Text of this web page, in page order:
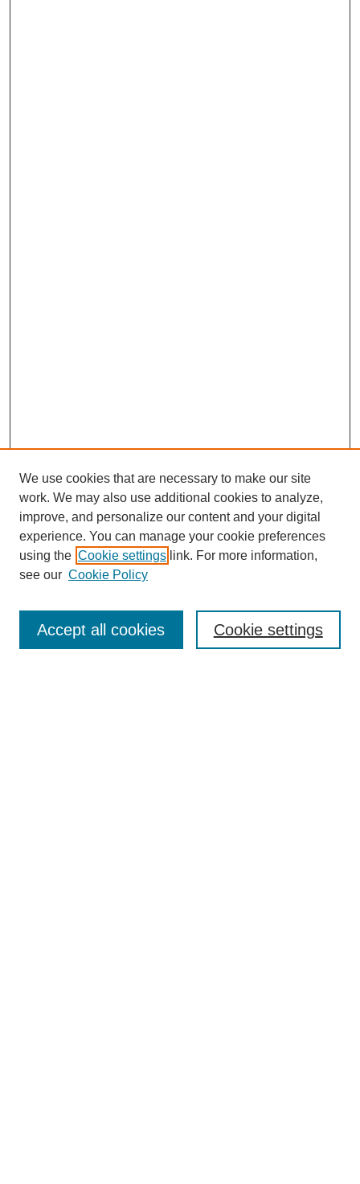
SEARCH
Enter search terms:
We use cookies that are necessary to make our site
work. We may also use additional cookies to analyze,
improve, and personalize our content and your digital
experience. You can manage your cookie preferences
using the Cookie settings link. For more information,
see our Cookie Policy
Cookie settings
Accept all cookies